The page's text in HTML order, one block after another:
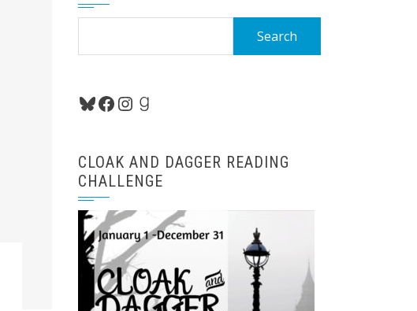
Bluesky
Facebook
Instagram
Goodreads
CLOAK AND DAGGER READING
CHALLENGE